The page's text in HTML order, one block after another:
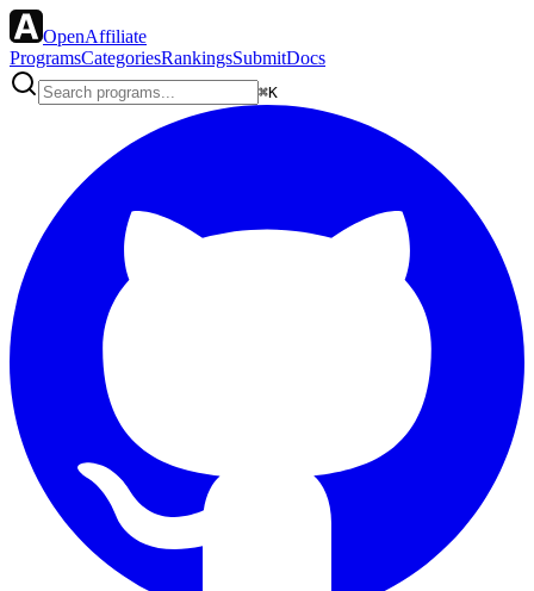
OpenAffiliate
ProgramsCategoriesRankingsSubmitDocs
⌘K